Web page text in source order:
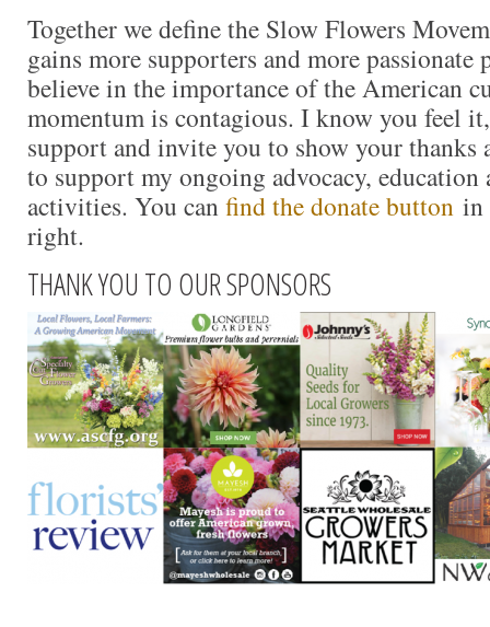
Together we define the Slow Flowers
gains more supporters and more
believe in the importance of the American
momentum is contagious. I know you feel
support and invite you to show your thanks
to support my ongoing advocacy, education
activities. You canfind the donate button in
right.
THANK YOU TO OUR SPONSORS